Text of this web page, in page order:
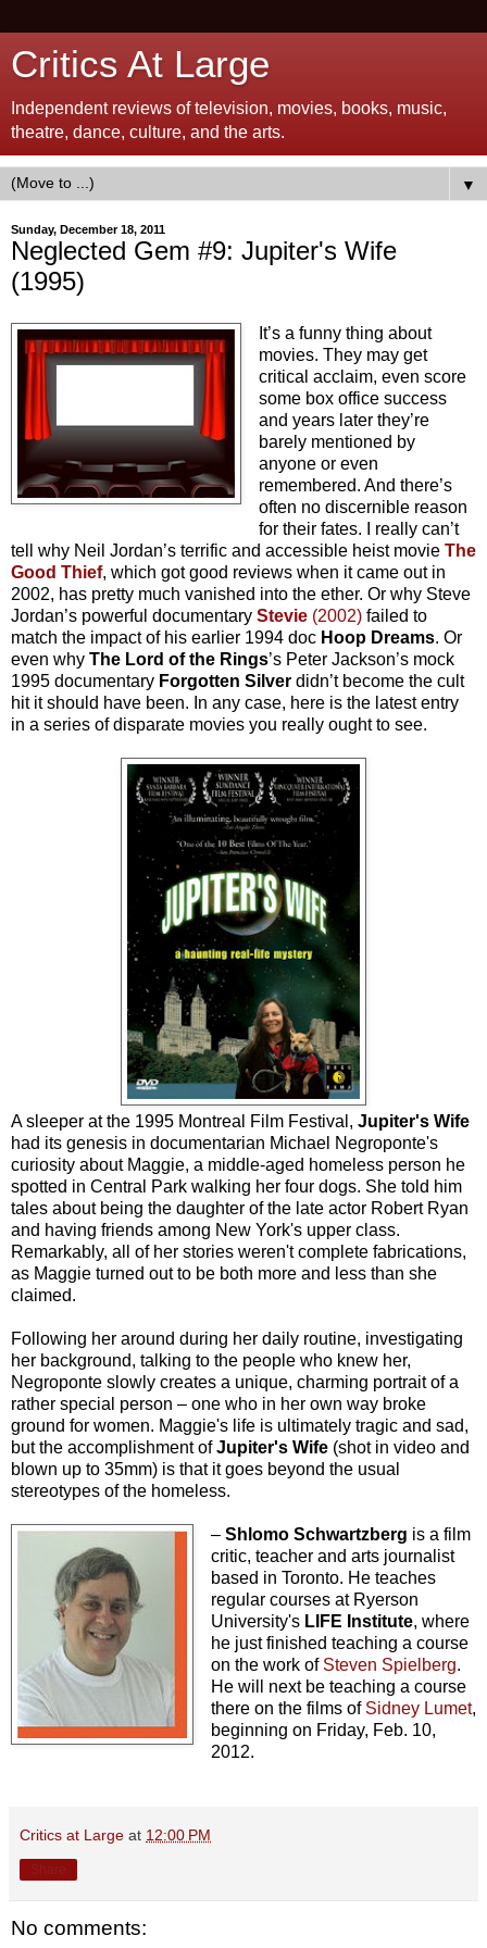
Critics At Large
Independent reviews of television, movies, books, music,
theatre, dance, culture, and the arts.
▼
Sunday, December 18, 2011
Neglected Gem #9: Jupiter's Wife
(1995)
It’s a funny thing about
movies. They may get
critical acclaim, even score
some box office success
and years later they’re
barely mentioned by
anyone or even
remembered. And there’s
often no discernible reason
for their fates. I really can’t
tell why Neil Jordan’s terrific and accessible heist movie The
Good Thief, which got good reviews when it came out in
2002, has pretty much vanished into the ether. Or why Steve
Jordan’s powerful documentary Stevie (2002) failed to
match the impact of his earlier 1994 doc Hoop Dreams. Or
even why The Lord of the Rings’s Peter Jackson’s mock
1995 documentary Forgotten Silver didn’t become the cult
hit it should have been. In any case, here is the latest entry
in a series of disparate movies you really ought to see.
Asleeper at the 1995 Montreal Film Festival, Jupiter's Wife
had its genesis in documentarian Michael Negroponte's
curiosity about Maggie, a middle-aged homeless person he
spotted in Central Park walking her four dogs. She told him
tales about being the daughter of the late actor Robert Ryan
and having friends among New York's upper class.
Remarkably, all of her stories weren't complete fabrications,
as Maggie turned out to be both more and less than she
claimed.
Following her around during her daily routine, investigating
her background, talking to the people who knew her,
Negroponte slowly creates a unique, charming portrait of a
rather special person – one who in her own way broke
ground for women. Maggie's life is ultimately tragic and sad,
but the accomplishment ofJupiter's Wife (shot in video and
blown up to 35mm) is that it goes beyond the usual
stereotypes of the homeless.
– Shlomo Schwartzberg is a film
critic, teacher and arts journalist
based in Toronto. He teaches
regular courses at Ryerson
University's LIFE Institute, where
he just finished teaching a course
on the work of Steven Spielberg.
He will next be teaching a course
there on the films of Sidney Lumet,
beginning on Friday, Feb. 10,
2012.
Critics at Large at 12:00 PM
No comments: